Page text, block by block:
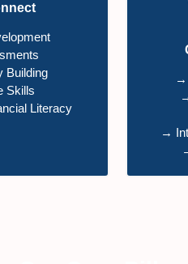
Building
Skills
Literacy
→
→